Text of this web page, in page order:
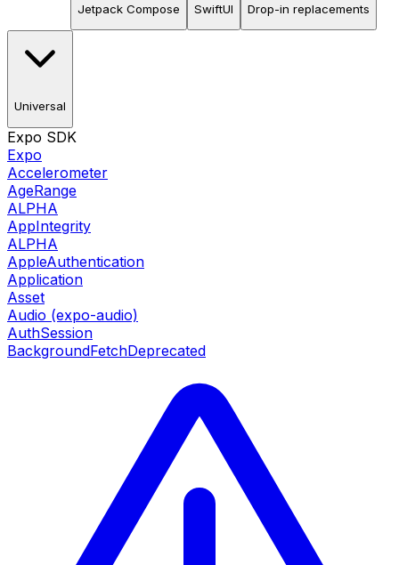
Jetpack Compose SwiftUI Drop-in replacements
Universal
Expo SDK
Expo
Accelerometer
AgeRange
ALPHA
AppIntegrity
ALPHA
AppleAuthentication
Application
Asset
Audio (expo-audio)
AuthSession
BackgroundFetchDeprecated